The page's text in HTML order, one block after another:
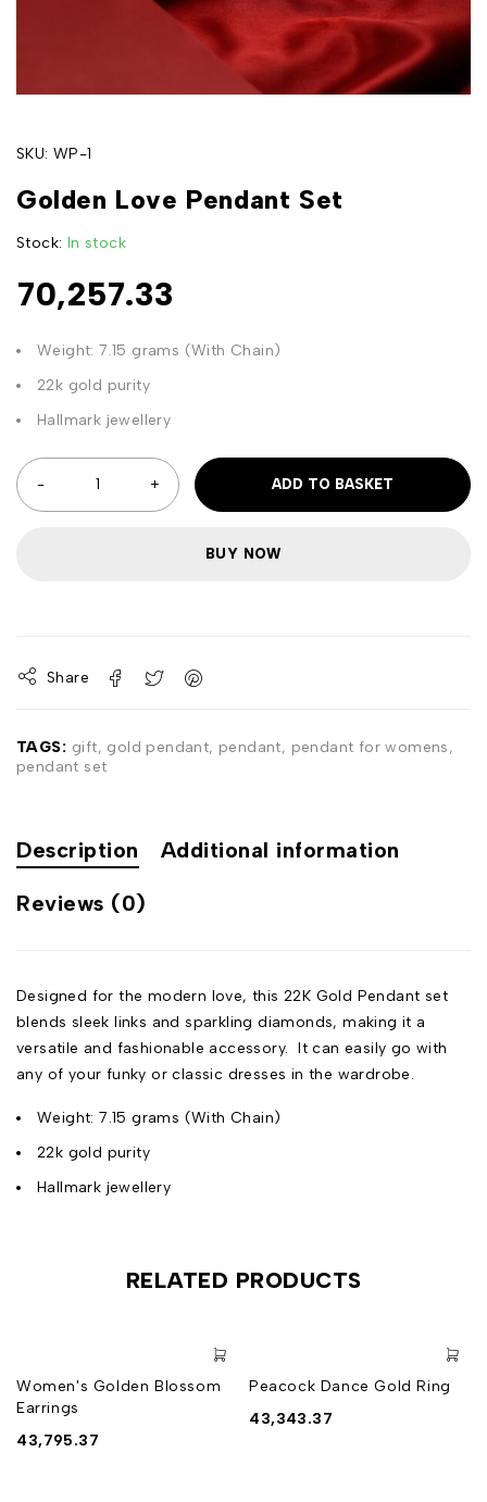
SKU: WP-1
Golden Love Pendant Set
Stock: In stock
70,257.33
Weight: 7.15 grams (With Chain)
22k gold purity
Hallmark jewellery
ADD TO BASKET
BUY NOW
Share
TAGS: gift, gold pendant, pendant, pendant for womens,
pendant set
Description Additional information
Reviews (0)
Designed for the modern love, this 22K Gold Pendant set
blends sleek links and sparkling diamonds, making it a
versatile and fashionable accessory. It can easily go with
any of your funky or classic dresses in the wardrobe.
Weight: 7.15 grams (With Chain)
22k gold purity
Hallmark jewellery
RELATED PRODUCTS
Women's Golden Blossom
Earrings
43,795.37
Peacock Dance Gold Ring
43,343.37